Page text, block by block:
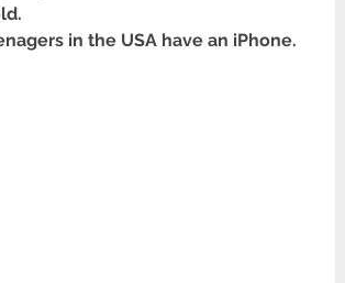
in the USA have an iPhone.